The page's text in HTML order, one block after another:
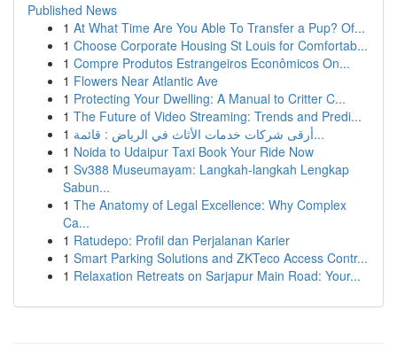
Published News
1 At What Time Are You Able To Transfer a Pup? Of...
1 Choose Corporate Housing St Louis for Comfortab...
1 Compre Produtos Estrangeiros Econômicos On...
1 Flowers Near Atlantic Ave
1 Protecting Your Dwelling: A Manual to Critter C...
1 The Future of Video Streaming: Trends and Predi...
1
أرقى شركات خدمات الأثاث في الرياض : قائمة...
1 Noida to Udaipur Taxi Book Your Ride Now
1 Sv388 Museumayam: Langkah-langkah Lengkap
Sabun...
1 The Anatomy of Legal Excellence: Why Complex
Ca...
1 Ratudepo: Profil dan Perjalanan Karier
1 Smart Parking Solutions and ZKTeco Access Contr...
1 Relaxation Retreats on Sarjapur Main Road: Your...